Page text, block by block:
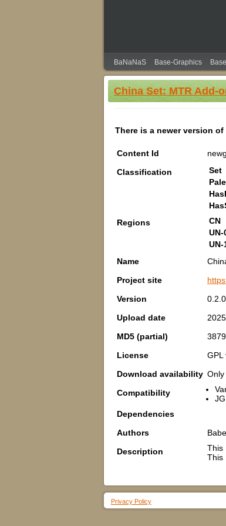
BaNaNaS Base-Graphics
China Set: MTR Add-
There is a newer version
Content Id
Classification
Set
Regions
CN
UN-
UN-
Name
Project site
Version
0.2.0
Upload date
MD5 (partial)
License
GPL
Download availability
Compatibility
Dependencies
Authors
Description
This
This
Privacy Policy